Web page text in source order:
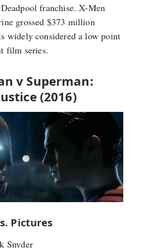
franchise. X-Men
grossed $373 million
widely considered a low point
film series.
v Superman:
(2016)
Pictures
Snyder